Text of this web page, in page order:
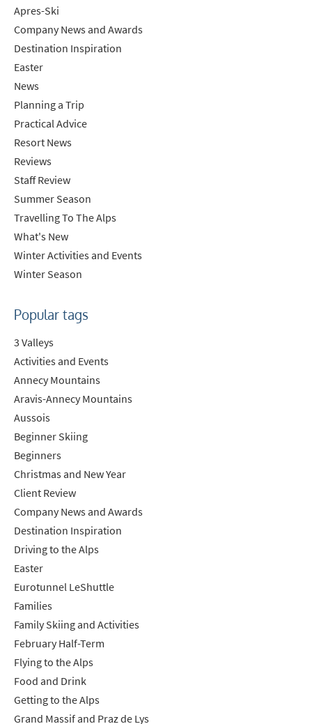
Apres-Ski
Company News and Awards
Destination Inspiration
Easter
News
Planning a Trip
Practical Advice
Resort News
Reviews
Staff Review
Summer Season
Travelling To The Alps
What's New
Winter Activities and Events
Winter Season
Popular tags
3 Valleys
Activities and Events
Annecy Mountains
Aravis-Annecy Mountains
Aussois
Beginner Skiing
Beginners
Christmas and New Year
Client Review
Company News and Awards
Destination Inspiration
Driving to the Alps
Easter
Eurotunnel LeShuttle
Families
Family Skiing and Activities
February Half-Term
Flying to the Alps
Food and Drink
Getting to the Alps
Grand Massif and Praz de Lys